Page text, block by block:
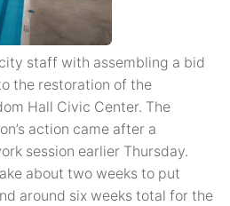
staff with assembling a bid
the restoration of the
Hall Civic Center. The
action came after a
session earlier Thursday.
about two weeks to put
around six weeks total for the